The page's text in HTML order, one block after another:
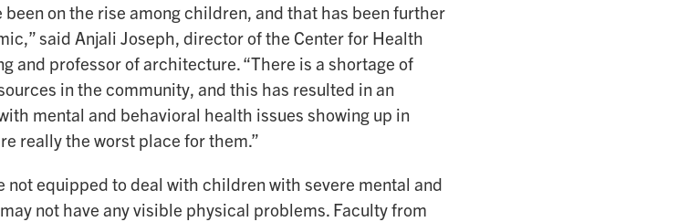
on the rise among children, and that has been further
said Anjali Joseph, director of the Center for Health
and professor of architecture. “There is a shortage of
in the community, and this has resulted in an
mental and behavioral health issues showing up in
really the worst place for them.”
not equipped to deal with children with severe mental and
not have any visible physical problems. Faculty from